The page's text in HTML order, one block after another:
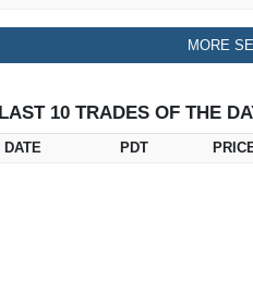
MORE
LAST 10 TRADES OF THE
DATE PDT